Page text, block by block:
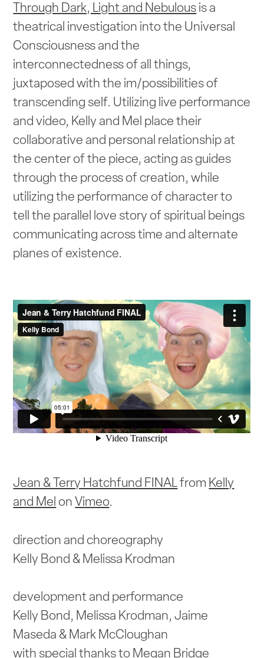
Through Dark, Light and Nebulous is a
theatrical investigation into the Universal
Consciousness and the
interconnectedness of all things,
juxtaposed with the im/possibilities of
transcending self. Utilizing live performance
and video, Kelly and Mel place their
collaborative and personal relationship at
the center of the piece, acting as guides
through the process of creation, while
utilizing the performance of character to
tell the parallel love story of spiritual beings
communicating across time and alternate
planes of existence.
Jean & Terry Hatchfund FINALfrom Kelly
and Mel on Vimeo.
direction and choreography
Kelly Bond & Melissa Krodman
development and performance
Kelly Bond, Melissa Krodman, Jaime
Maseda & Mark McCloughan
with special thanks to Megan Bridge